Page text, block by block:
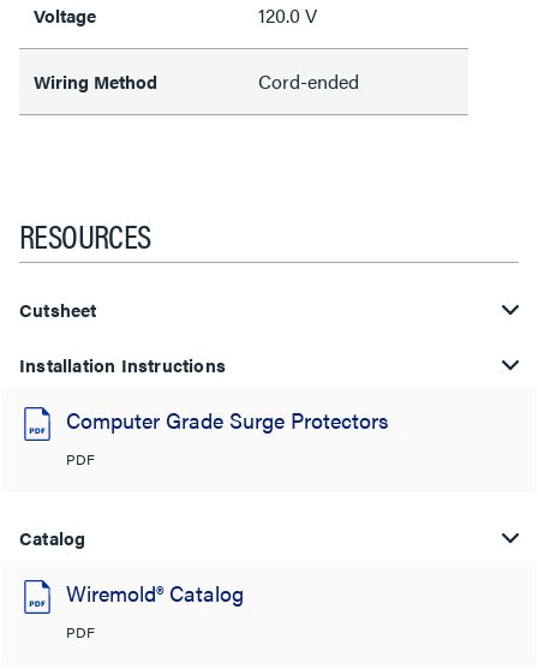
Voltage 120.0 V
Wiring Method Cord-ended
RESOURCES
Cutsheet
Installation Instructions
Computer Grade Surge Protectors
PDF
Catalog
Wiremold® Catalog
PDF